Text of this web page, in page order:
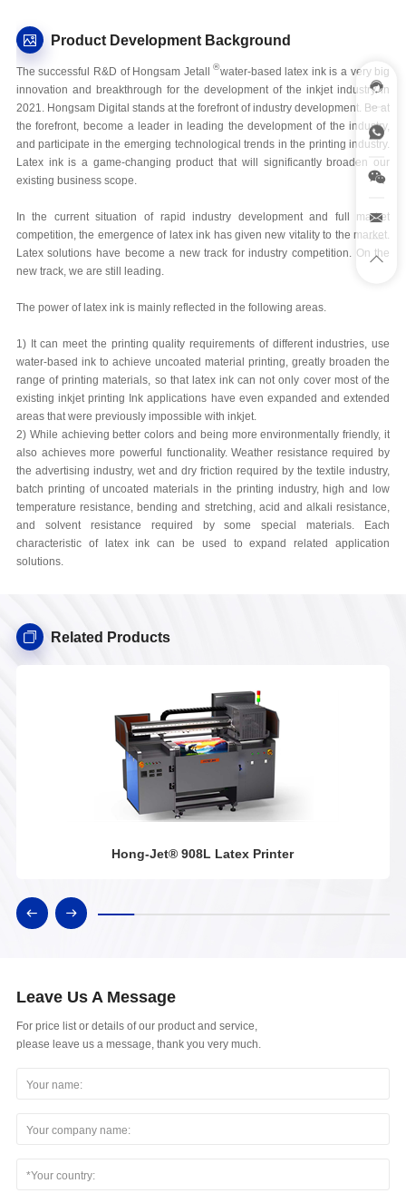
Product Development Background
The successful R&D of Hongsam Jetall ®water-based latex ink is a very big
innovation and breakthrough for the development of the inkjet industry in
2021. Hongsam Digital stands at the forefront of industry development. Be at
the forefront, become a leader in leading the development of the industry,
and participate in the emerging technological trends in the printing industry.
Latex ink is a game-changing product that will significantly broaden our
existing business scope.
In the current situation of rapid industry development and full market
competition, the emergence of latex ink has given new vitality to the market.
Latex solutions have become a new track for industry competition. On the
new track, we are still leading.
The power of latex ink is mainly reflected in the following areas.
1) It can meet the printing quality requirements of different industries, use
water-based ink to achieve uncoated material printing, greatly broaden the
range of printing materials, so that latex ink can not only cover most of the
existing inkjet printing Ink applications have even expanded and extended
areas that were previously impossible with inkjet.
2) While achieving better colors and being more environmentally friendly, it
also achieves more powerful functionality. Weather resistance required by
the advertising industry, wet and dry friction required by the textile industry,
batch printing of uncoated materials in the printing industry, high and low
temperature resistance, bending and stretching, acid and alkali resistance,
and solvent resistance required by some special materials. Each
characteristic of latex ink can be used to expand related application
solutions.
Related Products
Hong-Jet® 908L Latex Printer
Leave Us A Message
For price list or details of our product and service,
please leave us a message, thank you very much.